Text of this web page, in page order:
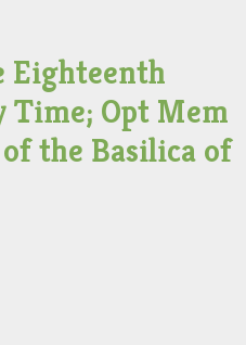
Eighteenth
Opt Mem
the Basilica of